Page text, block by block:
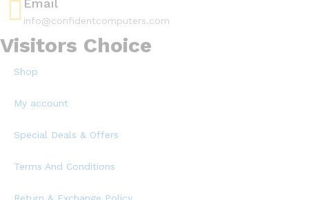
Email
info@confidentcomputers.com
Visitors Choice
Shop
My account
Special Deals & Offers
Terms And Conditions